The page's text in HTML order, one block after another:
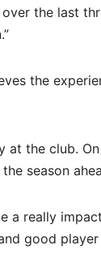
the last
the
at the club.
season
a really
good player